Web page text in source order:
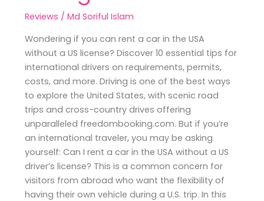
Reviews /Md Soriful Islam
Wondering if you can rent a car in the USA
without a US license? Discover 10 essential tips for
international drivers on requirements, permits,
costs, and more. Driving is one of the best ways
to explore the United States, with scenic road
trips and cross-country drives offering
unparalleled freedombooking.com. But if you’re
an international traveler, you may be asking
yourself: Can I rent a car in the USA without a US
driver’s license? This is a common concern for
visitors from abroad who want the flexibility of
having their own vehicle during a U.S. trip. In this